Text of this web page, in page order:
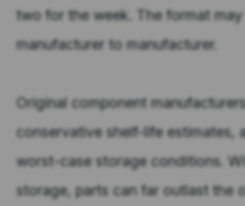
two for the week. The format
manufacturer to manufacturer.
Original component
conservative shelf-life estimates,
worst-case storage conditions.
storage, parts can far outlast the